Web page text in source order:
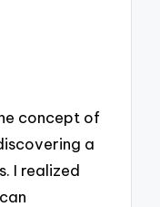
concept of
a
I realized